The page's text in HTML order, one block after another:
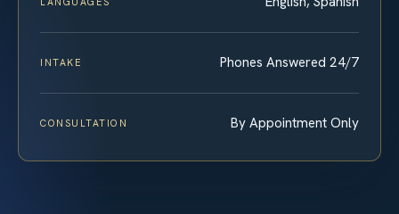
INTAKE Phones Answered 24/7
CONSULTATION By Appointment Only